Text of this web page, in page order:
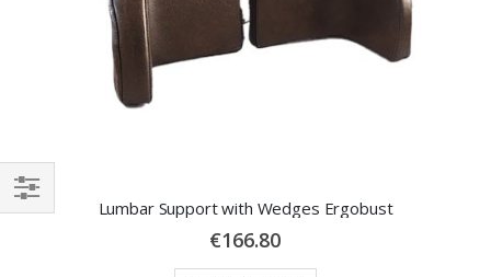
SHOP
Lumbar Support with Wedges Ergobust
€166.80